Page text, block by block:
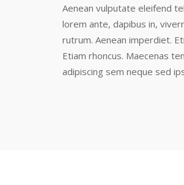
Aenean vulputate eleifend
lorem ante, dapibus in,
rutrum. Aenean imperdiet.
Etiam rhoncus. Maecenas
adipiscing sem neque sed